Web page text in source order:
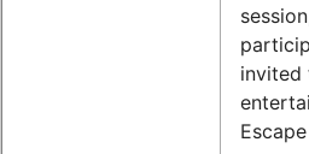
invited